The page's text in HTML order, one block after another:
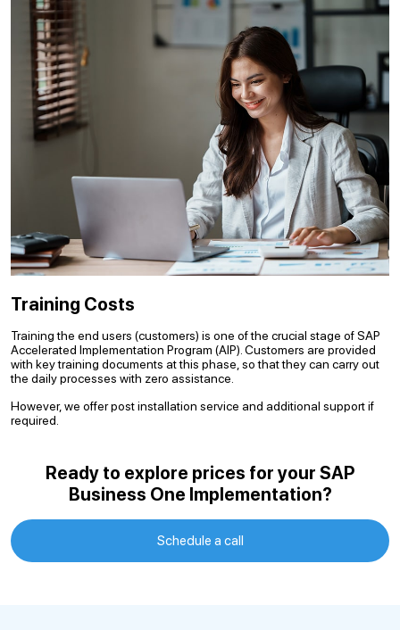
Training Costs
Training the end users (customers) is one of the crucial stage of SAP
Accelerated Implementation Program (AIP). Customers are provided
with key training documents at this phase, so that they can carry out
the daily processes with zero assistance.
However, we offer post installation service and additional support if
required.
Ready to explore prices for your SAP
Business One Implementation?
Schedule a call